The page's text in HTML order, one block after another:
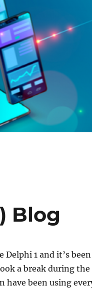
Blog
Delphi 1 and it’s been
a break during the
have been using